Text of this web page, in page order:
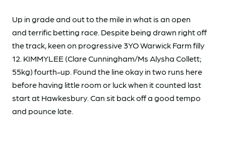
Up in grade and out to the mile in what is an open
and terrific betting race. Despite being drawn right off
the track, keen on progressive 3YO Warwick Farm filly
12. KIMMYLEE (Clare Cunningham/Ms Alysha Collett;
55kg) fourth-up. Found the line okay in two runs here
before having little room or luck when it counted last
start at Hawkesbury. Can sit back off a good tempo
and pounce late.